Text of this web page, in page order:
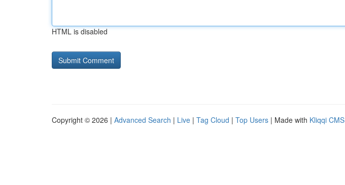
HTML is disabled
Copyright © 2026 | Advanced Search | Live | Tag Cloud | Top Users | Made with Kliqqi CMS